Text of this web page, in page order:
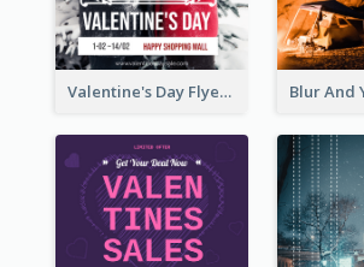
Valentine's Day Flyer With Photo Of Couple